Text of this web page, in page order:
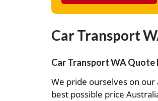
Car Transport
Car Transport WA Quote
We pride ourselves on
best possible price